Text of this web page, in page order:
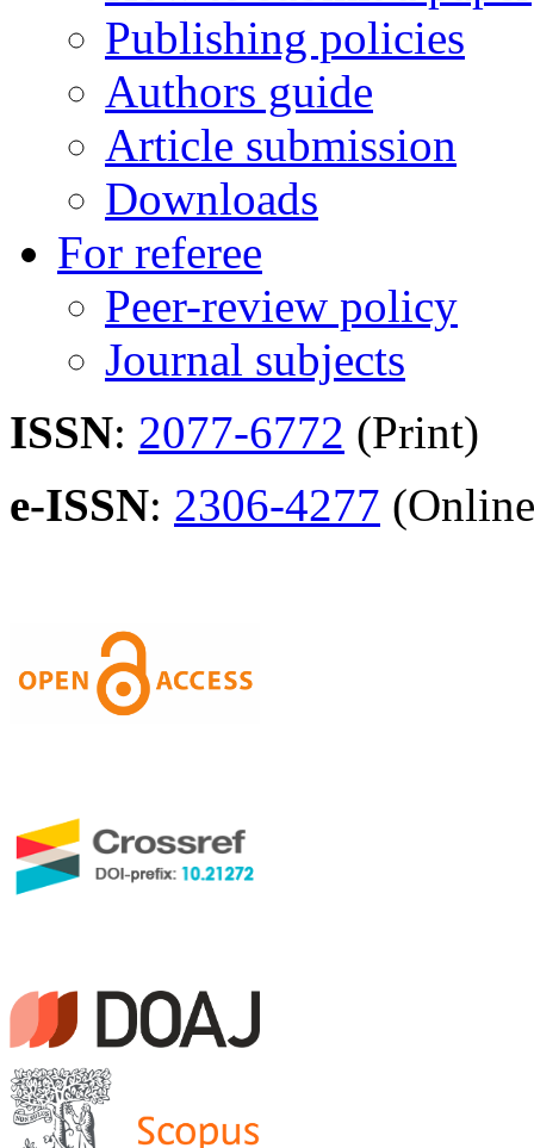
Publishing policies
Authors guide
Article submission
Downloads
For referee
Peer-review policy
Journal subjects
ISSN: 2077-6772 (Print)
e-ISSN: 2306-4277